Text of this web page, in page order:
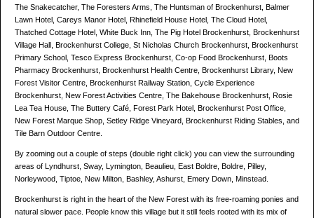
The Snakecatcher, The Foresters Arms, The Huntsman of Brockenhurst, Balmer
Lawn Hotel, Careys Manor Hotel, Rhinefield House Hotel, The Cloud Hotel,
Thatched Cottage Hotel, White Buck Inn, The Pig Hotel Brockenhurst, Brockenhurst
Village Hall, Brockenhurst College, St Nicholas Church Brockenhurst, Brockenhurst
Primary School, Tesco Express Brockenhurst, Co-op Food Brockenhurst, Boots
Pharmacy Brockenhurst, Brockenhurst Health Centre, Brockenhurst Library, New
Forest Visitor Centre, Brockenhurst Railway Station, Cycle Experience
Brockenhurst, New Forest Activities Centre, The Bakehouse Brockenhurst, Rosie
Lea Tea House, The Buttery Café, Forest Park Hotel, Brockenhurst Post Office,
New Forest Marque Shop, Setley Ridge Vineyard, Brockenhurst Riding Stables, and
Tile Barn Outdoor Centre.
By zooming out a couple of steps (double right click) you can view the surrounding
areas of Lyndhurst, Sway, Lymington, Beaulieu, East Boldre, Boldre, Pilley,
Norleywood, Tiptoe, New Milton, Bashley, Ashurst, Emery Down, Minstead.
Brockenhurst is right in the heart of the New Forest with its free-roaming ponies and
natural slower pace. People know this village but it still feels rooted with its mix of